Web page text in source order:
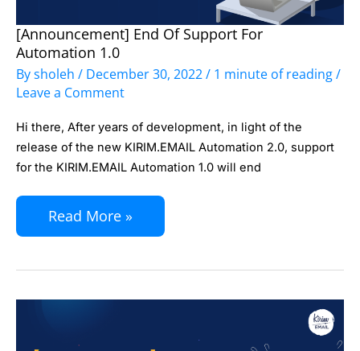
[Announcement] End Of Support For
Automation 1.0
Bysholeh / December 30, 2022/ 1 minute of reading/
Leave a Comment
Hi there, After years of development, in light of the
release of the new KIRIM.EMAIL Automation 2.0, support
for the KIRIM.EMAIL Automation 1.0 will end
[Announcement]
End
of
for
Automation
Read More »